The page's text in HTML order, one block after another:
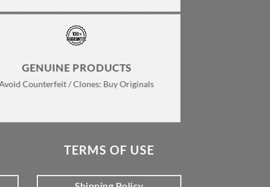
GENUINE PRODUCTS
Counterfeit / Clones: Buy Originals
TERMS OF USE